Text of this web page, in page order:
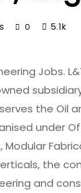
0 5.1k
Jobs.
the Oil
under
the
and